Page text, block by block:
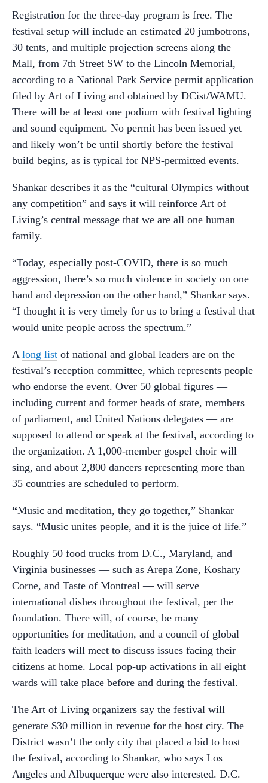
Registration for the three-day program is free. The
festival setup will include an estimated 20 jumbotrons,
30 tents, and multiple projection screens along the
Mall, from 7th Street SW to the Lincoln Memorial,
according to a National Park Service permit application
filed by Art of Living and obtained by DCist/WAMU.
There will be at least one podium with festival lighting
and sound equipment. No permit has been issued yet
and likely won’t be until shortly before the festival
build begins, as is typical for NPS-permitted events.
Shankar describes it as the “cultural Olympics without
any competition” and says it will reinforce Art of
Living’s central message that we are all one human
family.
“Today, especially post-COVID, there is so much
aggression, there’s so much violence in society on one
hand and depression on the other hand,” Shankar says.
“I thought it is very timely for us to bring a festival that
would unite people across the spectrum.”
A long list of national and global leaders are on the
festival’s reception committee, which represents people
who endorse the event. Over 50 global figures —
including current and former heads of state, members
of parliament, and United Nations delegates — are
supposed to attend or speak at the festival, according to
the organization. A 1,000-member gospel choir will
sing, and about 2,800 dancers representing more than
35 countries are scheduled to perform.
“Music and meditation, they go together,” Shankar
says. “Music unites people, and it is the juice of life.”
Roughly 50 food trucks from D.C., Maryland, and
Virginia businesses — such as Arepa Zone, Koshary
Corne, and Taste of Montreal — will serve
international dishes throughout the festival, per the
foundation. There will, of course, be many
opportunities for meditation, and a council of global
faith leaders will meet to discuss issues facing their
citizens at home. Local pop-up activations in all eight
wards will take place before and during the festival.
The Art of Living organizers say the festival will
generate $30 million in revenue for the host city. The
District wasn’t the only city that placed a bid to host
the festival, according to Shankar, who says Los
Angeles and Albuquerque were also interested. D.C.